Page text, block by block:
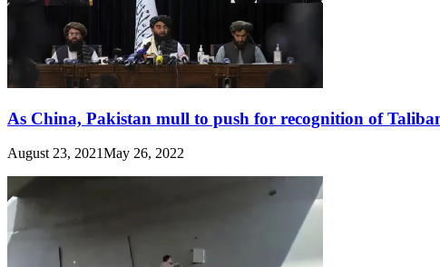
As China, Pakistan mull to push for recognition of
August 23, 2021May 26, 2022